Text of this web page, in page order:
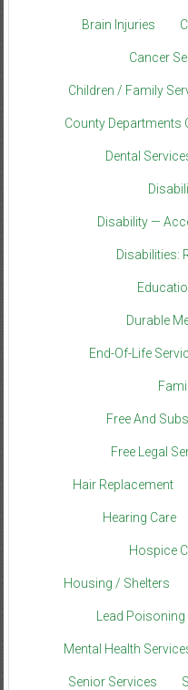
Brain Injuries
Cancer
Children / Family
County Departments
Dental
Disability —
Disabilities:
Durable
End-Of-Life
Free And
Free Legal
Hair Replacement
Hearing Care
Hospice
Housing / Shelters
Lead
Mental Health
Senior Services